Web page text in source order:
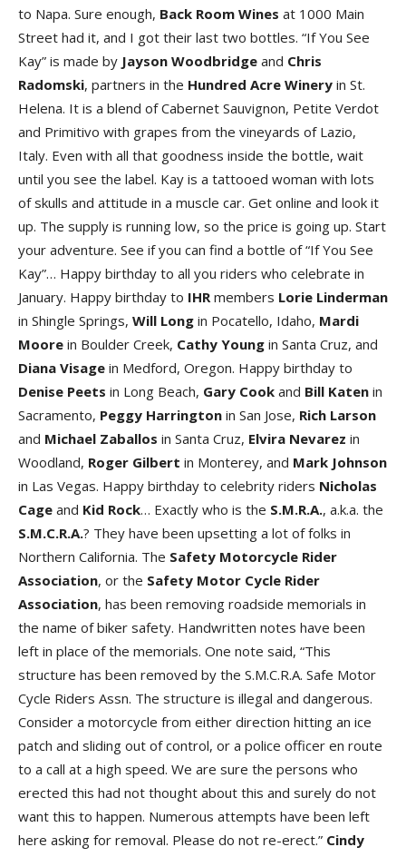
to Napa. Sure enough, Back Room Wines at 1000 Main
Street had it, and I got their last two bottles. “If You See
Kay” is made by Jayson Woodbridge and Chris
Radomski, partners in the Hundred Acre Winery in St.
Helena. It is a blend of Cabernet Sauvignon, Petite Verdot
and Primitivo with grapes from the vineyards of Lazio,
Italy. Even with all that goodness inside the bottle, wait
until you see the label. Kay is a tattooed woman with lots
of skulls and attitude in a muscle car. Get online and look it
up. The supply is running low, so the price is going up. Start
your adventure. See if you can find a bottle of “If You See
Kay”… Happy birthday to all you riders who celebrate in
January. Happy birthday to IHRmembers Lorie Linderman
in Shingle Springs, Will Long in Pocatello, Idaho, Mardi
Moore in Boulder Creek, Cathy Young in Santa Cruz, and
Diana Visage in Medford, Oregon. Happy birthday to
Denise Peets in Long Beach, Gary Cook and Bill Katen in
Sacramento, Peggy Harrington in San Jose, Rich Larson
and Michael Zaballos in Santa Cruz, Elvira Nevarez in
Woodland, Roger Gilbert in Monterey, and Mark Johnson
in Las Vegas. Happy birthday to celebrity riders Nicholas
Cage and Kid Rock… Exactly who is the S.M.R.A., a.k.a. the
S.M.C.R.A.? They have been upsetting a lot of folks in
Northern California. The Safety Motorcycle Rider
Association, or the Safety Motor Cycle Rider
Association, has been removing roadside memorials in
the name of biker safety. Handwritten notes have been
left in place of the memorials. One note said, “This
structure has been removed by the S.M.C.R.A. Safe Motor
Cycle Riders Assn. The structure is illegal and dangerous.
Consider a motorcycle from either direction hitting an ice
patch and sliding out of control, or a police officer en route
to a call at a high speed. We are sure the persons who
erected this had not thought about this and surely do not
want this to happen. Numerous attempts have been left
here asking for removal. Please do not re-erect.” Cindy